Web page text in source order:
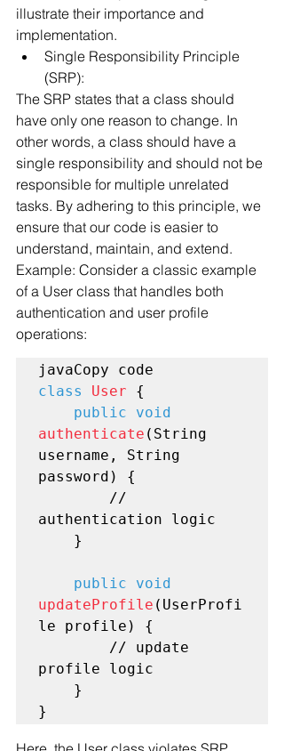
illustrate their importance and
implementation.
Single Responsibility Principle
(SRP):
The SRP states that a class should
have only one reason to change. In
other words, a class should have a
single responsibility and should not be
responsible for multiple unrelated
tasks. By adhering to this principle, we
ensure that our code is easier to
understand, maintain, and extend.
Example: Consider a classic example
of a User class that handles both
authentication and user profile
operations:
class
User {
public void
authenticate (String
username, String
password) {
authentication logic
public void
updateProfile (UserProfi
le profile) {
profile logic